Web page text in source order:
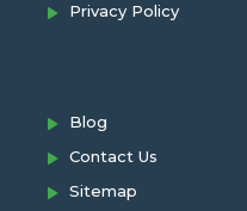
Privacy Policy
Blog
Contact Us
Sitemap